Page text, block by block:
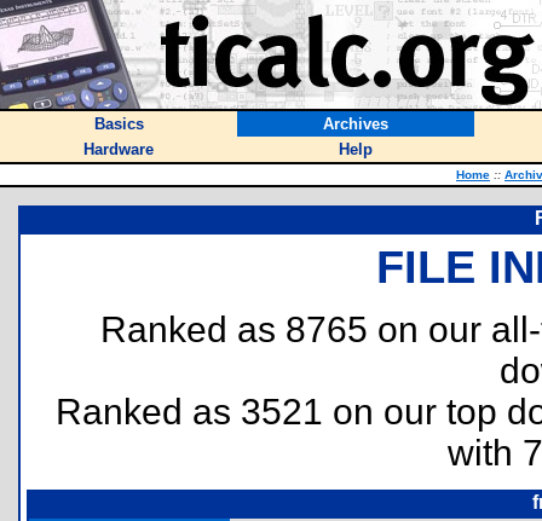
Basics
Archives
Hardware
Help
Home ::
FILE
Ranked as 8765 on our
Ranked as 3521 on our top
with